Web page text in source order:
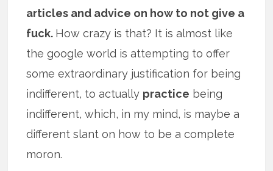
articles and advice on how to not give a
fuck. How crazy is that? It is almost like
the google world is attempting to offer
some extraordinary justification for being
indifferent, to actually practice being
indifferent, which, in my mind, is maybe a
different slant on how to be a complete
moron.